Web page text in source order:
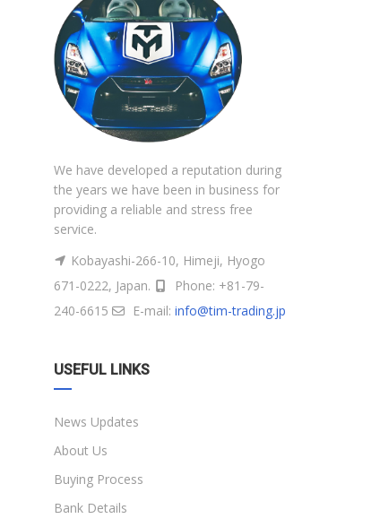
We have developed a reputation during
the years we have been in business for
providing a reliable and stress free
service.
Kobayashi-266-10, Himeji, Hyogo
671-0222, Japan.
Phone: +81-79-
240-6615
E-mail: info@tim-trading.jp
USEFUL LINKS
News Updates
About Us
Buying Process
Bank Details